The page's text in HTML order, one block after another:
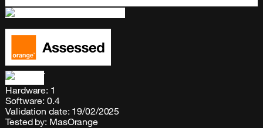
Hardware: 1
Software: 0.4
Validation date: 19/02/2025
Tested by: MasOrange